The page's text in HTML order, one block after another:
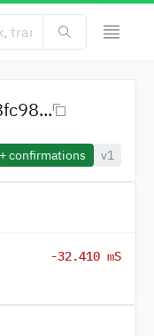
confirmations v1
-32.410 mS